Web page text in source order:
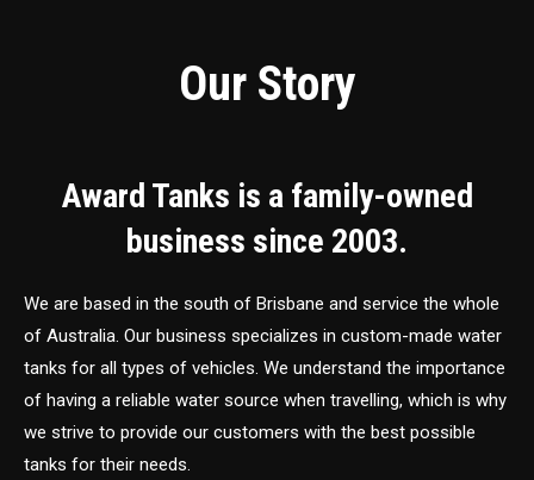
Our Story
Award Tanks is a family-owned
business since 2003.
We are based in the south of Brisbane and service the whole
of Australia. Our business specializes in custom-made water
tanks for all types of vehicles. We understand the importance
of having a reliable water source when travelling, which is why
we strive to provide our customers with the best possible
tanks for their needs.